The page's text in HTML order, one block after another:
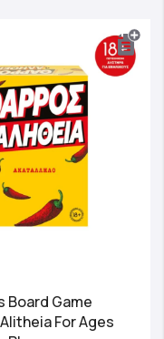
Board Game
For Ages